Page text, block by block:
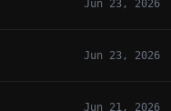
Jun 23, 2026
Jun 23, 2026
Jun 21, 2026